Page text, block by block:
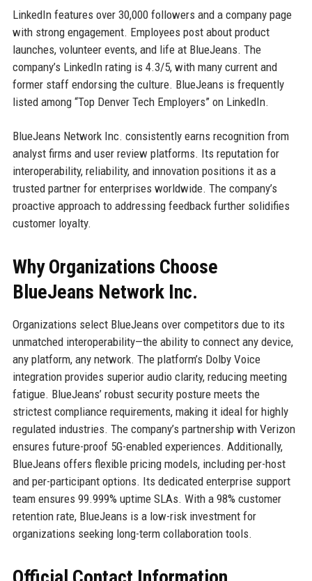
LinkedIn features over 30,000 followers and a company page
with strong engagement. Employees post about product
launches, volunteer events, and life at BlueJeans. The
company’s LinkedIn rating is 4.3/5, with many current and
former staff endorsing the culture. BlueJeans is frequently
listed among “Top Denver Tech Employers” on LinkedIn.
BlueJeans Network Inc. consistently earns recognition from
analyst firms and user review platforms. Its reputation for
interoperability, reliability, and innovation positions it as a
trusted partner for enterprises worldwide. The company’s
proactive approach to addressing feedback further solidifies
customer loyalty.
Why Organizations Choose
BlueJeans Network Inc.
Organizations select BlueJeans over competitors due to its
unmatched interoperability—the ability to connect any device,
any platform, any network. The platform’s Dolby Voice
integration provides superior audio clarity, reducing meeting
fatigue. BlueJeans’ robust security posture meets the
strictest compliance requirements, making it ideal for highly
regulated industries. The company’s partnership with Verizon
ensures future-proof 5G-enabled experiences. Additionally,
BlueJeans offers flexible pricing models, including per-host
and per-participant options. Its dedicated enterprise support
team ensures 99.999% uptime SLAs. With a 98% customer
retention rate, BlueJeans is a low-risk investment for
organizations seeking long-term collaboration tools.